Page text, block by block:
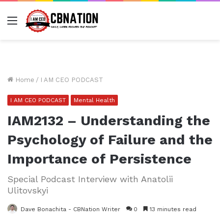
Menu
Home / I AM CEO PODCAST
I AM CEO PODCAST Mental Health
IAM2132 – Understanding the
Psychology of Failure and the
Importance of Persistence
Special Podcast Interview with Anatolii
Ulitovskyi
Dave Bonachita - CBNation Writer 0 13 minutes read